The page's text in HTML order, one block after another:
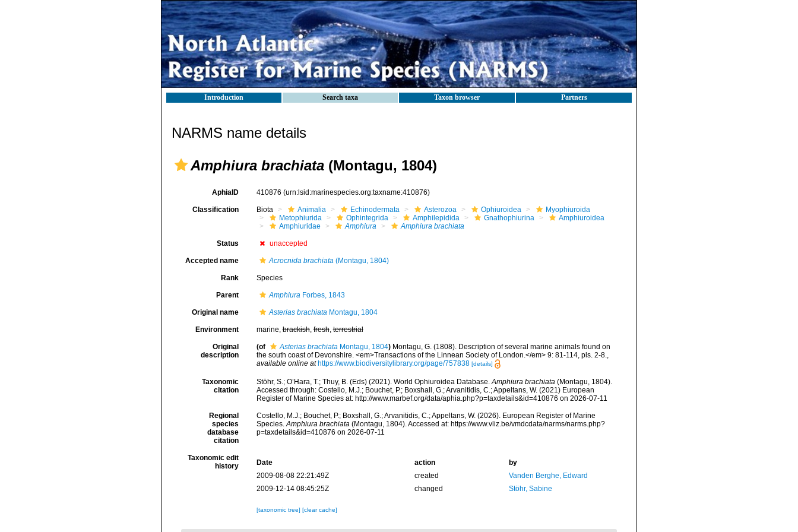
Introduction Search taxa Taxon browser Partners
NARMS name details
Amphiura brachiata (Montagu, 1804)
AphiaID 410876 (urn:lsid:marinespecies.org:taxname:410876)
Classification Biota Animalia Echinodermata Asterozoa Ophiuroidea
Myophiuroida
Metophiurida
Ophintegrida Amphilepidida Gnathophiurina
Amphiuroidea
Amphiuridae
Amphiura Amphiura brachiata
Status unaccepted
Accepted name Acrocnida brachiata(Montagu, 1804)
Rank Species
Parent AmphiuraForbes, 1843
Original name Asterias brachiataMontagu, 1804
Environment marine,brackish,fresh,terrestrial
Original
description
(of Asterias brachiataMontagu, 1804) Montagu, G. (1808). Description of several marine animals found on
the south coast of Devonshire. <em>Transactions of the Linnean Society of London.</em> 9: 81-114, pls. 2-8.,
available online at https://www.biodiversitylibrary.org/page/757838 [details]
Taxonomic
citation
Stöhr, S.; O’Hara, T.; Thuy, B. (Eds) (2021). World Ophiuroidea Database.Amphiura brachiata(Montagu, 1804).
Accessed through: Costello, M.J.; Bouchet, P.; Boxshall, G.; Arvanitidis, C.; Appeltans, W. (2021) European
Register of Marine Species at: http://www.marbef.org/data/aphia.php?p=taxdetails&id=410876 on 2026-07-11
Regional
species
database
citation
Costello, M.J.; Bouchet, P.; Boxshall, G.; Arvanitidis, C.; Appeltans, W. (2026). European Register of Marine
Species.Amphiura brachiata(Montagu, 1804). Accessed at: https://www.vliz.be/vmdcdata/narms/narms.php?
p=taxdetails&id=410876 on 2026-07-11
Taxonomic edit
history
Date action
by
2009-08-08 22:21:49Z
created
Vanden Berghe, Edward
2009-12-14 08:45:25Z
changed Stöhr, Sabine
[taxonomic tree] [clear cache]